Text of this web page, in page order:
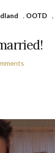
, OOTD ,